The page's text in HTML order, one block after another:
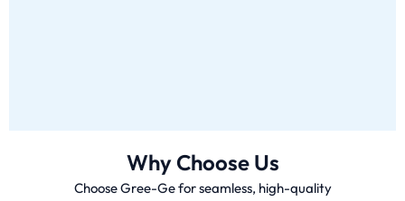
Why Choose Us
Choose Gree-Ge for seamless, high-quality